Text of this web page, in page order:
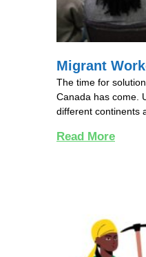
Migrant
The time for
Canada has come.
different continents
Read More